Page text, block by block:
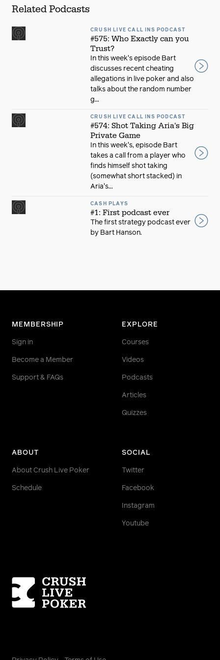
Related Podcasts
CRUSH LIVE CALL INS PODCAST
#575: Who Exactly can you
Trust?
In this week's episode Bart
discusses recent cheating
allegations in live poker and also
talks about the random number
g...
CRUSH LIVE CALL INS PODCAST
#574: Shot Taking Aria's Big
Private Game
In this week's, episode Bart
takes a call from a player who
finds himself shot taking
(somewhat short stacked) in
Aria's...
CASH PLAYS
#1: First podcast ever
The first strategy podcast ever
by Bart Hanson.
MEMBERSHIP
Sign in
Become a Member
Support & FAQs
EXPLORE
Courses
Videos
Podcasts
Articles
Quizzes
ABOUT
About Crush Live Poker
Schedule
SOCIAL
Twitter
Facebook
Instagram
Youtube
Homepage